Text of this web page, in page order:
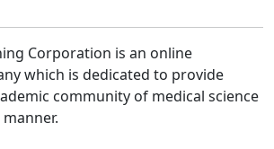
Corporation is an online
which is dedicated to provide
community of medical science